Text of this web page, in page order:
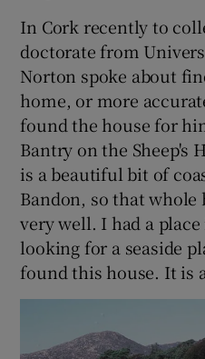
In Cork recently to
doctorate from
Norton spoke about
home, or more
found the house for
Bantry on the Sheep's
is a beautiful bit of
Bandon, so that
very well. I had a
looking for a seaside
found this house. It is